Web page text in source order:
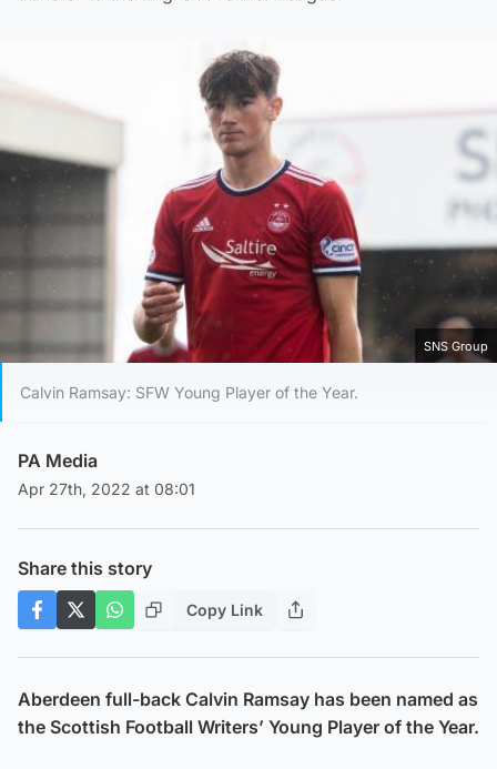
SNS Group
Calvin Ramsay: SFW Young Player of the Year.
PA Media
Apr 27th, 2022 at 08:01
Share this story
Copy Link
Aberdeen full-back Calvin Ramsay has been named as
the Scottish Football Writers’ Young Player of the Year.